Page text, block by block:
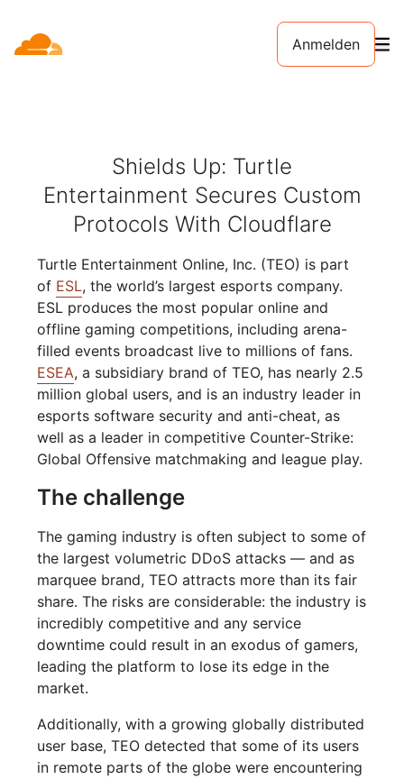
Anmelden
Shields Up: Turtle
Entertainment Secures Custom
Protocols With Cloudflare
Turtle Entertainment Online, Inc. (TEO) is part
of ESL, the world’s largest esports company.
ESL produces the most popular online and
offline gaming competitions, including arena-
filled events broadcast live to millions of fans.
ESEA, a subsidiary brand of TEO, has nearly 2.5
million global users, and is an industry leader in
esports software security and anti-cheat, as
well as a leader in competitive Counter-Strike:
Global Offensive matchmaking and league play.
The challenge
The gaming industry is often subject to some of
the largest volumetric DDoS attacks — and as
marquee brand, TEO attracts more than its fair
share. The risks are considerable: the industry is
incredibly competitive and any service
downtime could result in an exodus of gamers,
leading the platform to lose its edge in the
market.
Additionally, with a growing globally distributed
user base, TEO detected that some of its users
in remote parts of the globe were encountering